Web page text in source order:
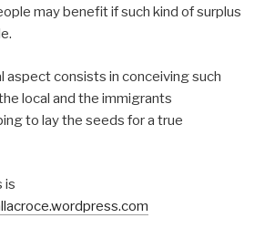
may benefit if such kind of surplus
aspect consists in conceiving such
local and the immigrants
to lay the seeds for a true
is